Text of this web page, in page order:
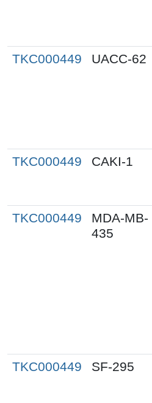
TKC000449 UACC-62
TKC000449 CAKI-1
TKC000449
MDA-MB-
435
TKC000449 SF-295